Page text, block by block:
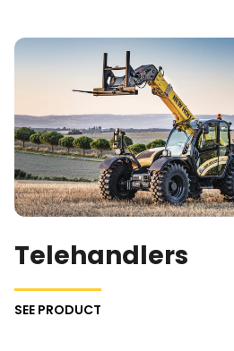
Telehandlers
SEE PRODUCT